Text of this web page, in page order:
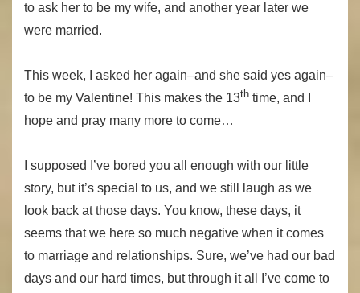
to ask her to be my wife, and another year later we
were married.
This week, I asked her again–and she said yes again–
to be my Valentine! This makes the 13th time, and I
hope and pray many more to come…
I supposed I’ve bored you all enough with our little
story, but it’s special to us, and we still laugh as we
look back at those days. You know, these days, it
seems that we here so much negative when it comes
to marriage and relationships. Sure, we’ve had our bad
days and our hard times, but through it all I’ve come to